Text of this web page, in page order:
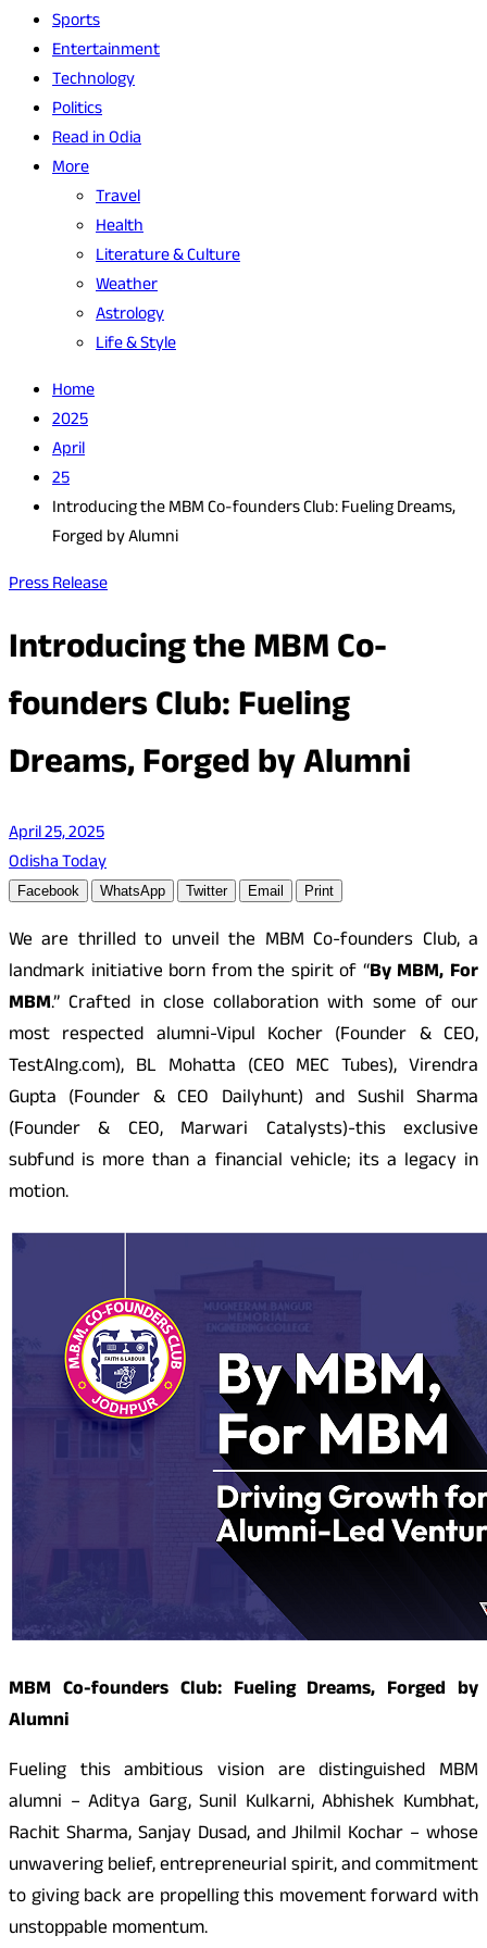
Sports
Entertainment
Technology
Politics
Read in Odia
More
Travel
Health
Literature & Culture
Weather
Astrology
Life & Style
Home
2025
April
25
Introducing the MBM Co-founders Club: Fueling Dreams,
Forged by Alumni
Press Release
Introducing the MBM Co-
founders Club: Fueling
Dreams, Forged by Alumni
April 25, 2025
Odisha Today
Facebook WhatsApp Twitter Email Print
We are thrilled to unveil the MBM Co-founders Club, a
landmark initiative born from the spirit of “By MBM, For
MBM.” Crafted in close collaboration with some of our
most respected alumni-Vipul Kocher (Founder & CEO,
TestAIng.com), BL Mohatta (CEO MEC Tubes), Virendra
Gupta (Founder & CEO Dailyhunt) and Sushil Sharma
(Founder & CEO, Marwari Catalysts)-this exclusive
subfund is more than a financial vehicle; its a legacy in
motion.
MBM Co-founders Club: Fueling Dreams, Forged by
Alumni
Fueling this ambitious vision are distinguished MBM
alumni – Aditya Garg, Sunil Kulkarni, Abhishek Kumbhat,
Rachit Sharma, Sanjay Dusad, and Jhilmil Kochar – whose
unwavering belief, entrepreneurial spirit, and commitment
to giving back are propelling this movement forward with
unstoppable momentum.